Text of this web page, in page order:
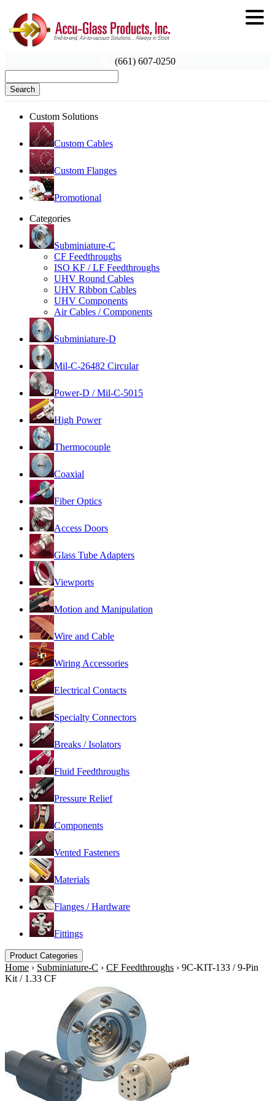
(661) 607-0250
Search
Custom Solutions
Custom Cables
Custom Flanges
Promotional
Categories
Subminiature-C
CF Feedthroughs
ISO KF / LF Feedthroughs
UHV Round Cables
UHV Ribbon Cables
UHV Components
Air Cables / Components
Subminiature-D
Mil-C-26482 Circular
Power-D / Mil-C-5015
High Power
Thermocouple
Coaxial
Fiber Optics
Access Doors
Glass Tube Adapters
Viewports
Motion and Manipulation
Wire and Cable
Wiring Accessories
Electrical Contacts
Specialty Connectors
Breaks / Isolators
Fluid Feedthroughs
Pressure Relief
Components
Vented Fasteners
Materials
Flanges / Hardware
Fittings
Product Categories
Home › Subminiature-C › CF Feedthroughs › 9C-KIT-133 / 9-Pin
Kit / 1.33 CF